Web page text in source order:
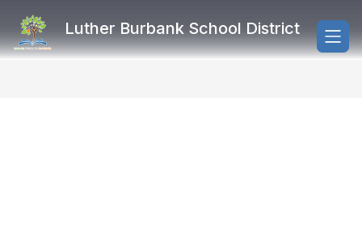
content
Luther Burbank School District